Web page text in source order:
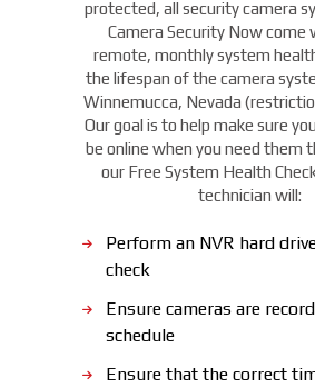
protected, all security camera
Camera Security Now come
remote, monthly system
the lifespan of the camera
Winnemucca, Nevada
Our goal is to help make sure
be online when you need them
our Free System Health
technician will:
Perform an NVR hard
check
Ensure cameras are
schedule
Ensure that the correct